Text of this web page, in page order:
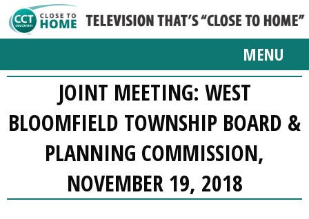
MENU
JOINT MEETING: WEST
BLOOMFIELD TOWNSHIP BOARD &
PLANNING COMMISSION,
NOVEMBER 19, 2018